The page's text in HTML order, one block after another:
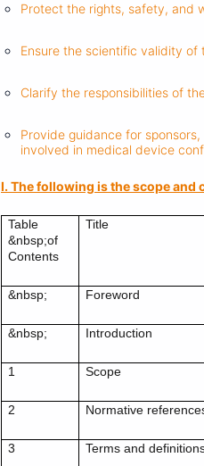
Protect the rights, safety, and
Ensure the scientific validity
Clarify the responsibilities of
Provide guidance for
involved in medical device
I. The following is the scope and
Table
&nbsp;of
Contents
Title
&nbsp; Foreword
&nbsp; Introduction
1 Scope
2 Normative
3 Terms and